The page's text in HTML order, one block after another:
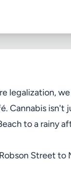
legalization,
Cannabis isn't
to a rainy
Street